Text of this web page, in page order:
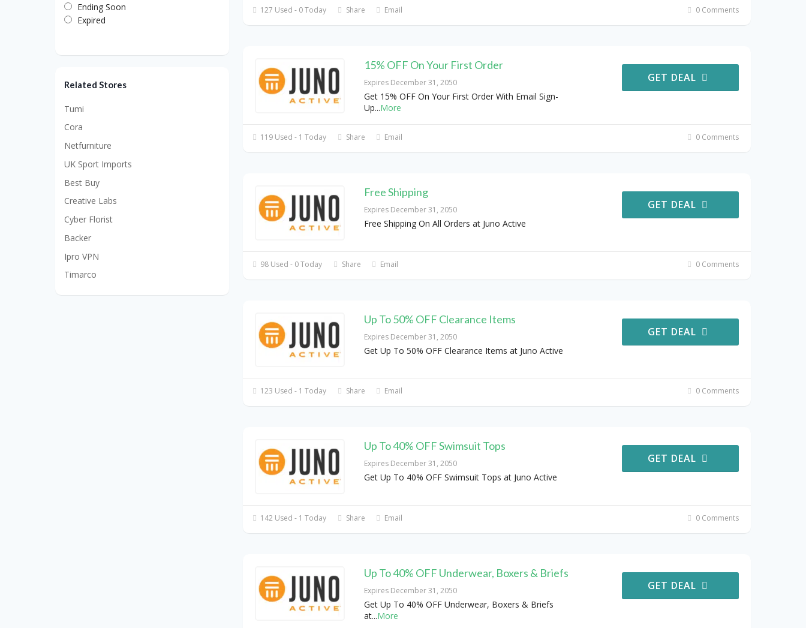
127 Used - 0 Today Share Email 0 Comments
15% OFF On Your First Order
Expires December 31, 2050
Get 15% OFF On Your First Order With Email Sign-
Up...More
GET DEAL
119 Used - 1 Today Share Email 0 Comments
Free Shipping
Expires December 31, 2050
Free Shipping On All Orders at Juno Active
GET DEAL
98 Used - 0 Today Share Email 0 Comments
Up To 50% OFF Clearance Items
Expires December 31, 2050
Get Up To 50% OFF Clearance Items at Juno Active
GET DEAL
123 Used - 1 Today Share Email 0 Comments
Up To 40% OFF Swimsuit Tops
Expires December 31, 2050
Get Up To 40% OFF Swimsuit Tops at Juno Active
GET DEAL
142 Used - 1 Today Share Email 0 Comments
Up To 40% OFF Underwear, Boxers & Briefs
Expires December 31, 2050
Get Up To 40% OFF Underwear, Boxers & Briefs
at...More
GET DEAL
Ending Soon
Expired
Related Stores
Tumi
Cora
Netfurniture
UK Sport Imports
Best Buy
Creative Labs
Cyber Florist
Backer
Ipro VPN
Timarco